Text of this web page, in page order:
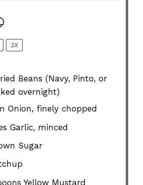
3X
Beans (Navy, Pinto, or
overnight)
Onion, finely chopped
Garlic, minced
Sugar
Yellow Mustard